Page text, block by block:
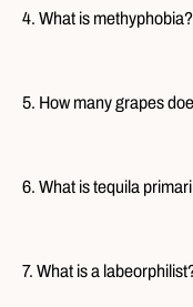
4. What is methyphobia?
5. How many grapes
6. What is tequila
7. What is a